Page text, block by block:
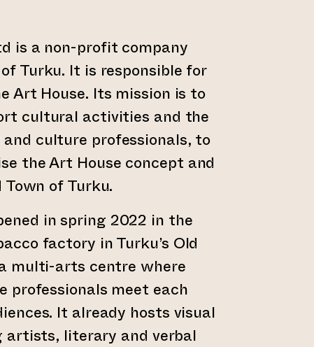
is a non-profit company
Turku. It is responsible for
Art House. Its mission is to
cultural activities and the
culture professionals, to
the Art House concept and
of Turku.
in spring 2022 in the
factory in Turku’s Old
multi-arts centre where
professionals meet each
It already hosts visual
literary and verbal